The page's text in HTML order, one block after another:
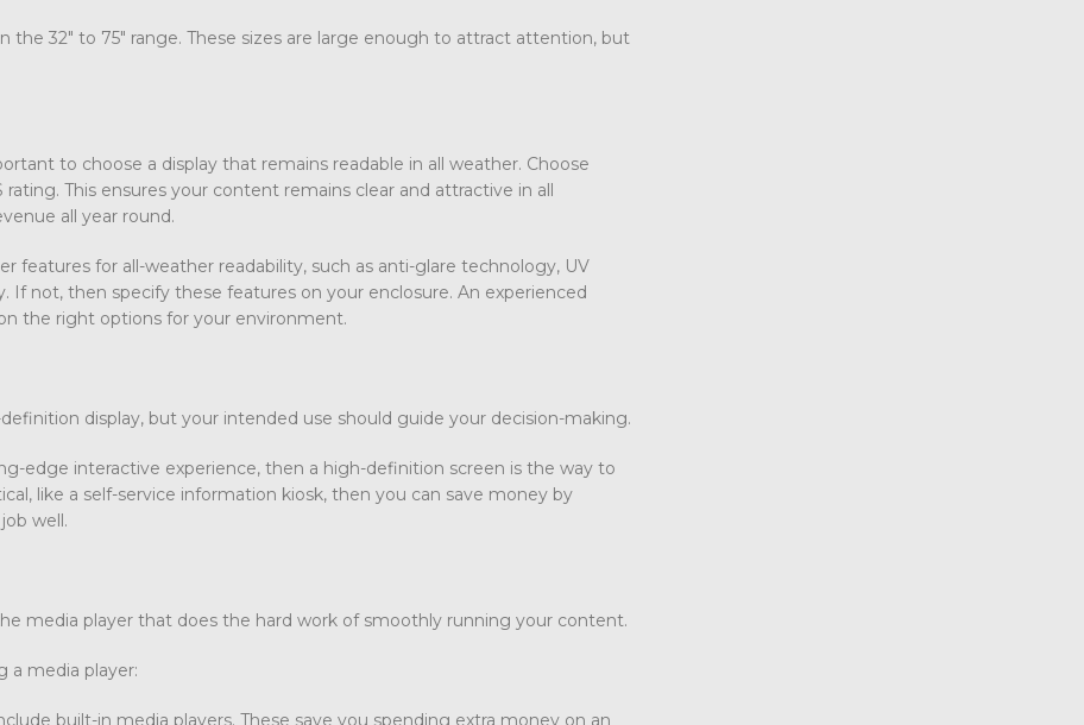
32″ to 75″ range. These sizes are large enough to attract attention, but
to choose a display that remains readable in all weather. Choose
rating. This ensures your content remains clear and attractive in all
all year round.
features for all-weather readability, such as anti-glare technology, UV
not, then specify these features on your enclosure. An experienced
the right options for your environment.
display, but your intended use should guide your decision-making.
edge interactive experience, then a high-definition screen is the way to
like a self-service information kiosk, then you can save money by
well.
media player that does the hard work of smoothly running your content.
a media player:
built-in media players. These save you spending extra money on an